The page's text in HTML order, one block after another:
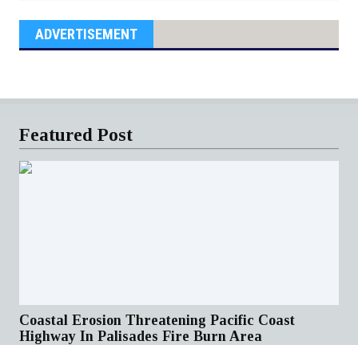
ADVERTISEMENT
Featured Post
Coastal Erosion Threatening Pacific Coast
Highway In Palisades Fire Burn Area